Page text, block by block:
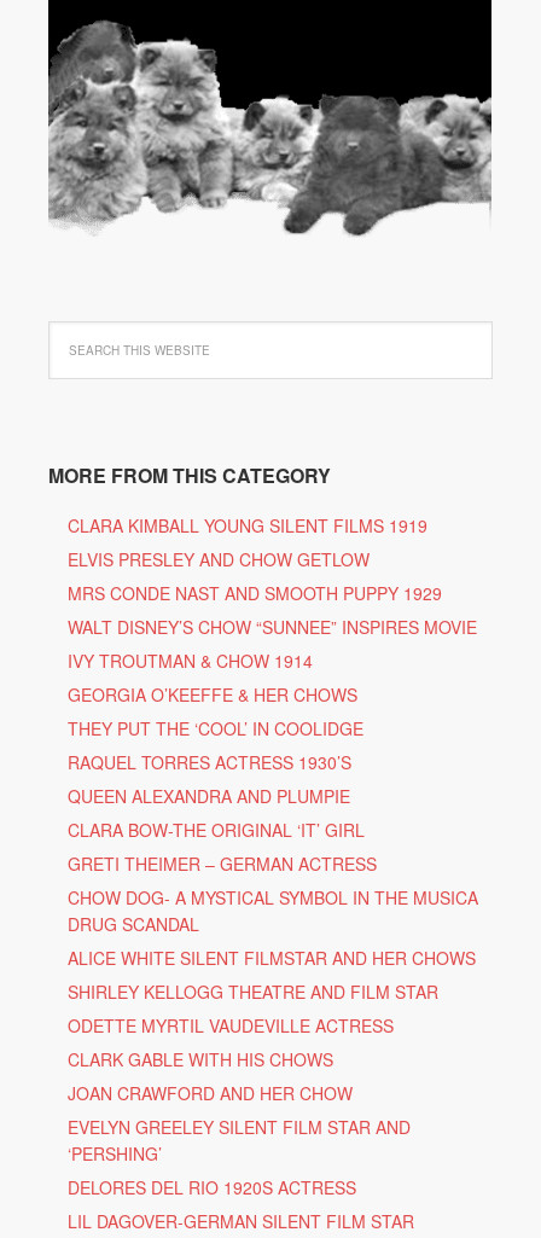
MORE FROM THIS CATEGORY
CLARA KIMBALL YOUNG SILENT FILMS 1919
ELVIS PRESLEY AND CHOW GETLOW
MRS CONDE NAST AND SMOOTH PUPPY 1929
WALT DISNEY’S CHOW “SUNNEE” INSPIRES MOVIE
IVY TROUTMAN & CHOW 1914
GEORGIA O’KEEFFE & HER CHOWS
THEY PUT THE ‘COOL’ IN COOLIDGE
RAQUEL TORRES ACTRESS 1930’S
QUEEN ALEXANDRA AND PLUMPIE
CLARA BOW-THE ORIGINAL ‘IT’ GIRL
GRETI THEIMER – GERMAN ACTRESS
CHOW DOG- A MYSTICAL SYMBOL IN THE MUSICA
DRUG SCANDAL
ALICE WHITE SILENT FILMSTAR AND HER CHOWS
SHIRLEY KELLOGG THEATRE AND FILM STAR
ODETTE MYRTIL VAUDEVILLE ACTRESS
CLARK GABLE WITH HIS CHOWS
JOAN CRAWFORD AND HER CHOW
EVELYN GREELEY SILENT FILM STAR AND
‘PERSHING’
DELORES DEL RIO 1920S ACTRESS
LIL DAGOVER-GERMAN SILENT FILM STAR